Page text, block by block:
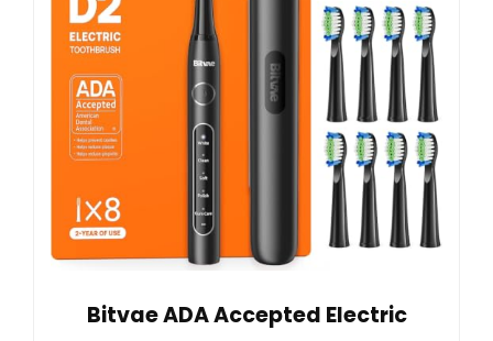
Bitvae ADA Accepted Electric